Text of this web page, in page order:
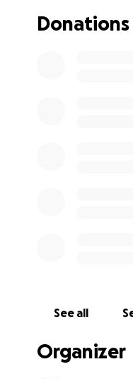
passionate
responsible for
Donations
See all
Organizer